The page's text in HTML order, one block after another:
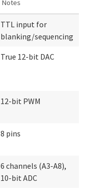
Notes
TTL input for
blanking/sequencing
True 12-bit DAC
12-bit PWM
8 pins
6 channels (A3-A8),
10-bit ADC